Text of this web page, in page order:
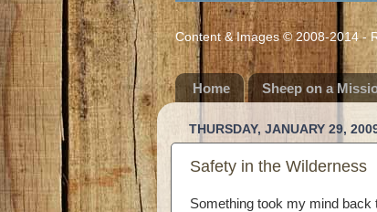
Content & Images © 2008-2014 -
Home Sheep on a
THURSDAY, JANUARY 29,
Safety in the Wilderness
Something took my mind